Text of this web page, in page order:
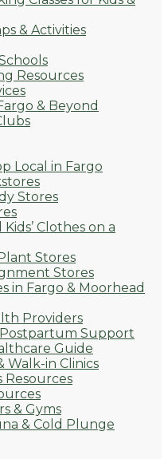
& Activities
Resources
& Beyond
Local in Fargo
Stores
Clothes on a
Stores
Stores
in Fargo & Moorhead
Providers
Support
Guide
Walk-in Clinics
Resources
& Gyms
& Cold Plunge